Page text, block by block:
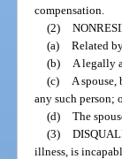
compensation.
(2)
(a) Related
(b)
A legally
(c)
A
any such person;
(d) The
(3)
illness, is